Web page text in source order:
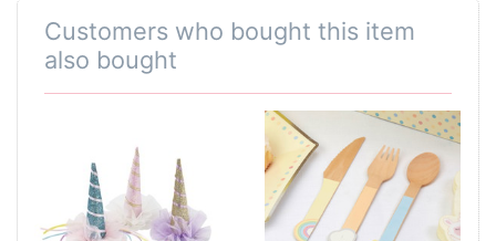
Customers who bought this item
also bought